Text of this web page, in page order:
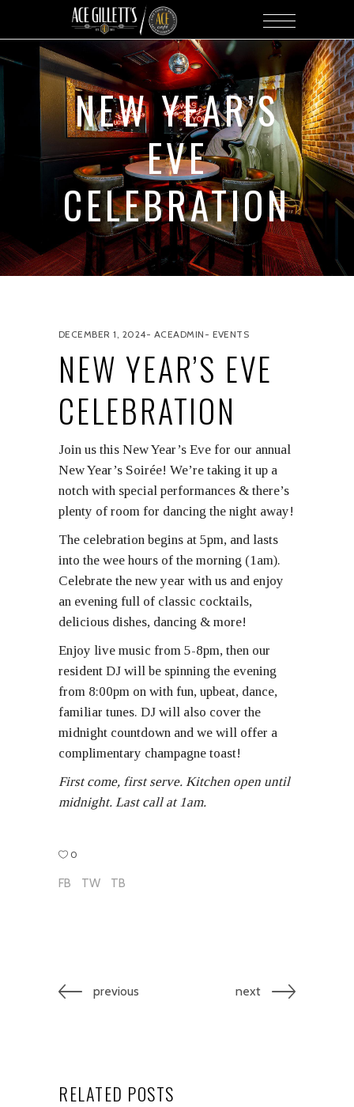
NEW YEAR’S
EVE
CELEBRATION
DECEMBER 1, 2024 ACEADMIN EVENTS
NEW YEAR’S EVE
CELEBRATION
Join us this New Year’s Eve for our annual
New Year’s Soirée! We’re taking it up a
notch with special performances & there’s
plenty of room for dancing the night away!
The celebration begins at 5pm, and lasts
into the wee hours of the morning (1am).
Celebrate the new year with us and enjoy
an evening full of classic cocktails,
delicious dishes, dancing & more!
Enjoy live music from 5-8pm, then our
resident DJ will be spinning the evening
from 8:00pm on with fun, upbeat, dance,
familiar tunes. DJ will also cover the
midnight countdown and we will offer a
complimentary champagne toast!
First come, first serve. Kitchen open until
midnight. Last call at 1am.
0
FB TW TB
previous next
RELATED POSTS